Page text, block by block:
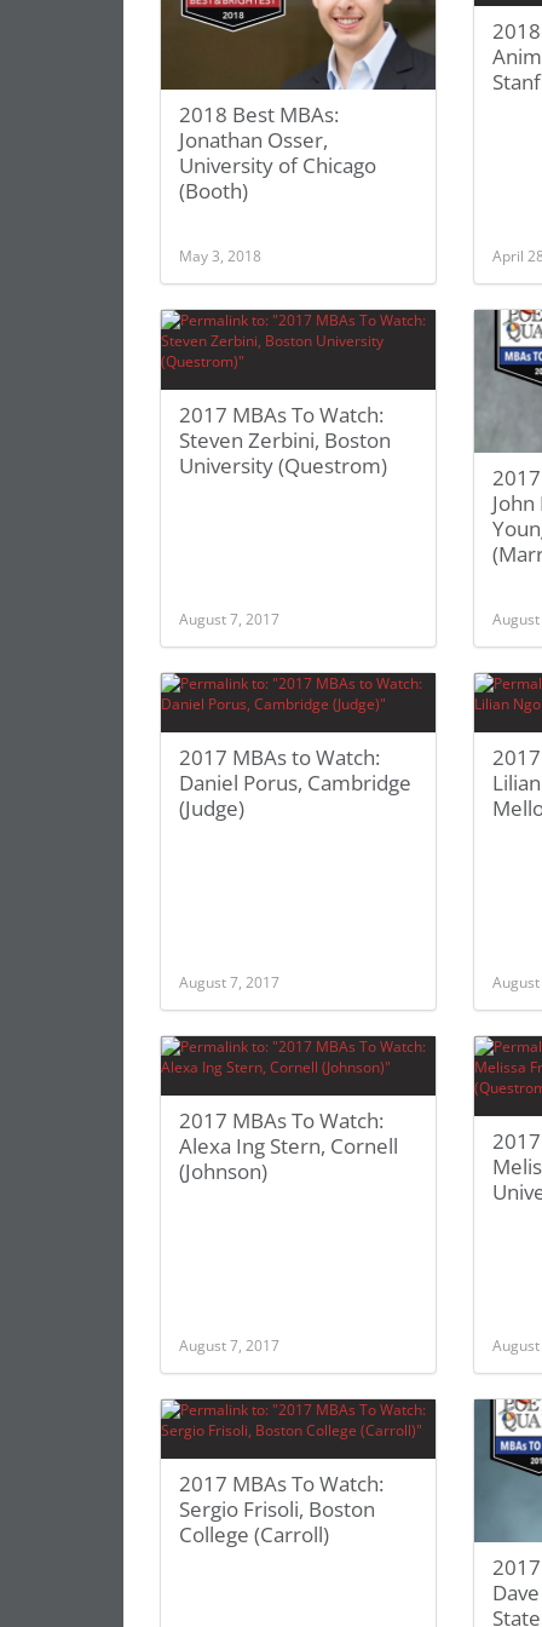
2018 Best MBAs:
Jonathan Osser,
University of Chicago
(Booth)
May 3, 2018 April
2017 MBAs To Watch:
Steven Zerbini, Boston
University (Questrom)
August 7, 2017
2017 MBAs to Watch:
Daniel Porus, Cambridge
(Judge)
August 7, 2017
2017 MBAs To Watch:
Alexa Ing Stern, Cornell
(Johnson)
August 7, 2017
2017 MBAs To Watch:
Sergio Frisoli, Boston
College (Carroll)